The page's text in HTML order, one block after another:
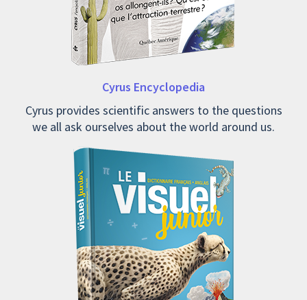
Cyrus Encyclopedia
Cyrus provides scientific answers to the questions
we all ask ourselves about the world around us.